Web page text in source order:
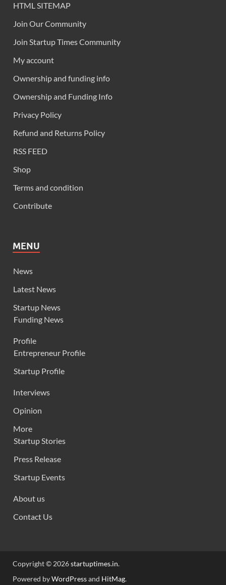
HTML SITEMAP
Join Our Community
Join Startup Times Community
My account
Ownership and funding info
Ownership and Funding Info
Privacy Policy
Refund and Returns Policy
RSS FEED
Shop
Terms and condition
Contribute
MENU
News
Latest News
Startup News
Funding News
Profile
Entrepreneur Profile
Startup Profile
Interviews
Opinion
More
Startup Stories
Press Release
Startup Events
About us
Contact Us
Copyright © 2026startuptimes.in.
Powered byWordPressand HitMag.